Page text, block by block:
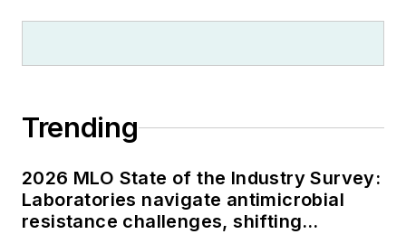
Trending
2026 MLO State of the Industry Survey:
Laboratories navigate antimicrobial
resistance challenges, shifting